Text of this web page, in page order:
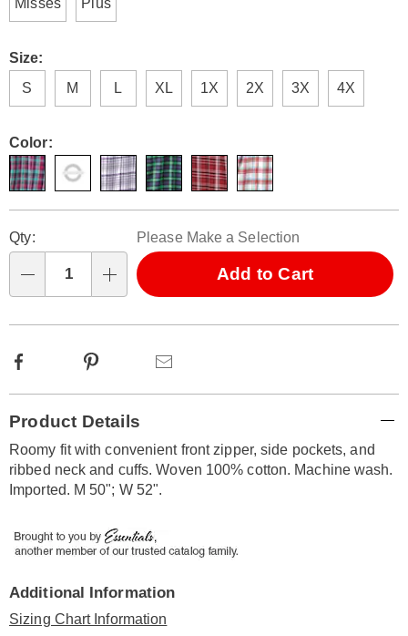
Misses
Plus
Size:
S
M L XL 1X 2X 3X 4X
Color:
options
'n
Choose
options
Qty: Please Make a Selection
Add to Cart
Facebook Pinterest
Information
Product Details
Roomy fit with convenient front zipper, side pockets, and
ribbed neck and cuffs. Woven 100% cotton. Machine wash.
Imported. M 50"; W 52".
Additional Information
Sizing Chart Information